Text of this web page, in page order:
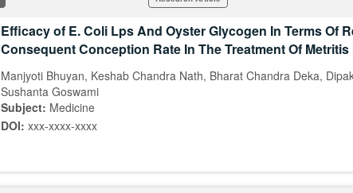
Efficacy of E. Coli Lps And Oyster Glycogen In Terms Of
Consequent Conception Rate In The Treatment Of Metritis
Manjyoti Bhuyan, Keshab Chandra Nath, Bharat Chandra Deka,
Sushanta Goswami
Subject: Medicine
DOI: xxx-xxxx-xxxx